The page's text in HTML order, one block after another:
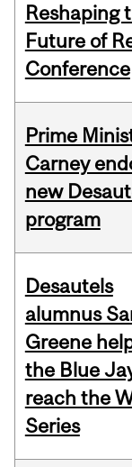
Reshaping
Future of
Conference
Prime
Carney
new
program
Desautels
alumnus
Greene
the Blue
reach the
Series